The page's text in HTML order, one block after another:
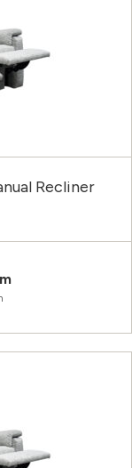
Recliner